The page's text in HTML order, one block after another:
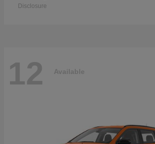
Disclosure
12 Available